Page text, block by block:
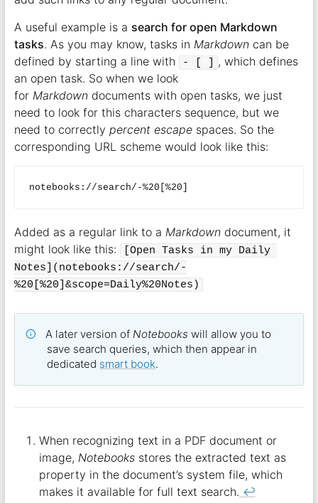
A useful example is a search for open Markdown
tasks. As you may know, tasks in Markdowncan be
defined by starting a line with
- [ ]
, which defines
an open task. So when we look
for Markdowndocuments with open tasks, we just
need to look for this characters sequence, but we
need to correctly percent escapespaces. So the
corresponding URL scheme would look like this:
Added as a regular link to a Markdowndocument, it
might look like this:
[Open Tasks in my Daily
Notes](notebooks://search/-
%20[%20]&scope=Daily%20Notes)
A later version ofNotebooks will allow you to
save search queries, which then appear in
dedicated smart book.
When recognizing text in a PDF document or
image, Notebooksstores the extracted text as
property in the document’s system file, which
makes it available for full text search. ↩︎